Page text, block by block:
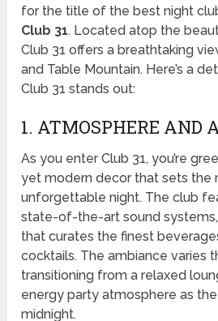
for the title of the best night
Club 31. Located atop the
Club 31 offers a breathtaking
and Table Mountain. Here’s a
Club 31 stands out:
1. ATMOSPHERE AND
As you enter Club 31, you’re
yet modern decor that sets the
unforgettable night. The club
state-of-the-art sound systems,
that curates the finest
cocktails. The ambiance varies
transitioning from a relaxed
energy party atmosphere as
midnight.